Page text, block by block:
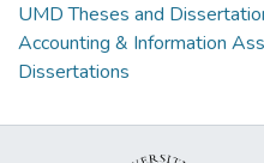
UMD Theses and
Accounting & Information
Dissertations